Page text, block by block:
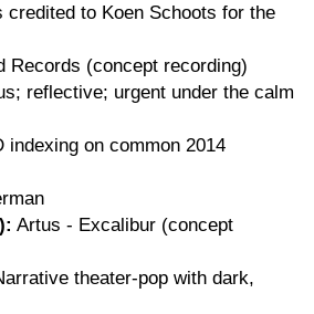
credited to Koen Schoots for the
Records (concept recording)
reflective; urgent under the calm
indexing on common 2014
Artus - Excalibur (concept
theater-pop with dark,